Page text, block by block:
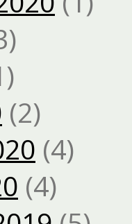
(2)
(4)
(4)